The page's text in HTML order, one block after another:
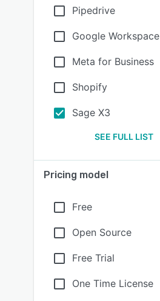
Pipedrive
Google Workspace
Meta for Business
Shopify
Sage X3
SEE FULL LIST
Pricing model
Free
Open Source
Free Trial
One Time License